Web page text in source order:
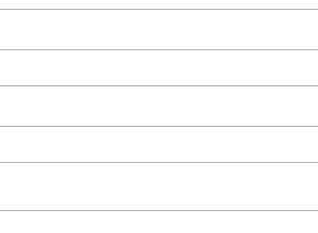
Center Peterborough, NH- The
of the barrel. Learn about
March
,Culture & Community
Cooking,History,Monadnock